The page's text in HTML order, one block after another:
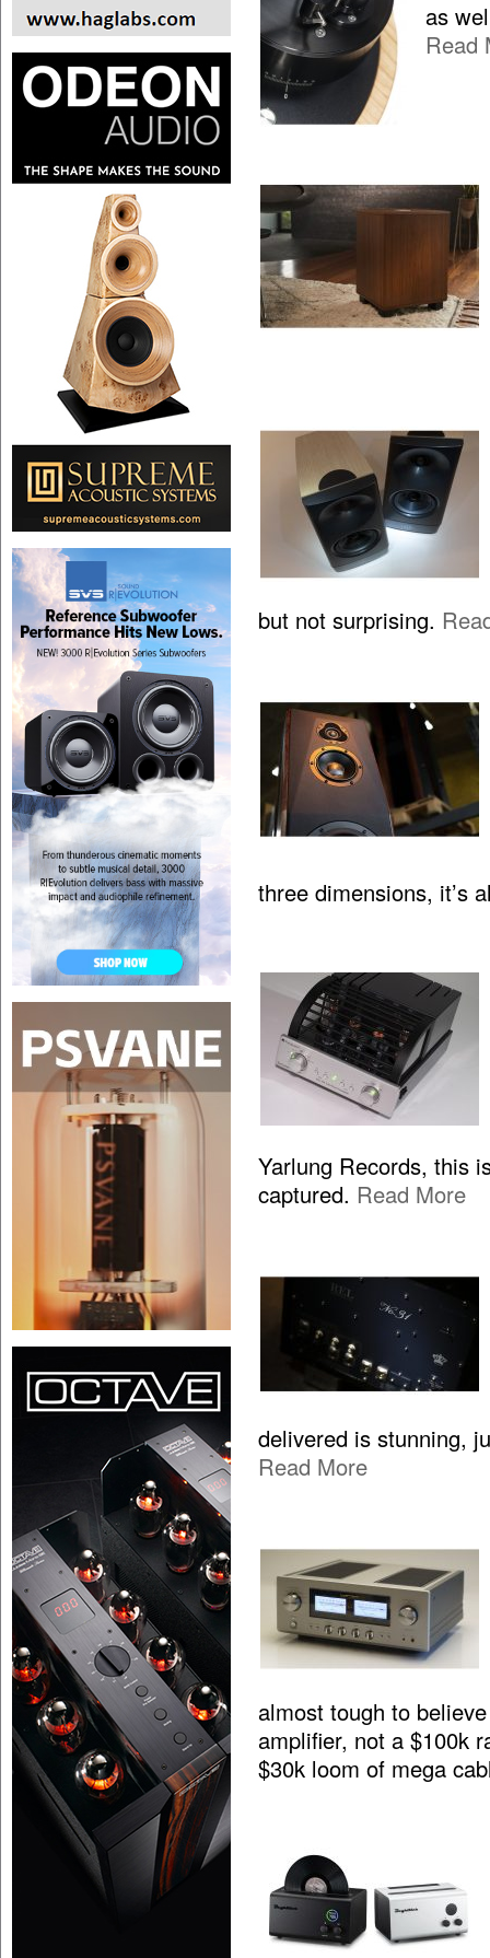
as
Read
but not surprising.
three dimensions, it’s
Yarlung Records, this
captured. Read More
delivered is stunning,
Read More
almost tough to
amplifier, not a $100k
$30k loom of mega